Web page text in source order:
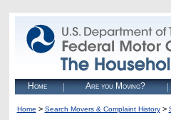
Home Are you Moving?
Home > Search Movers & Complaint History>